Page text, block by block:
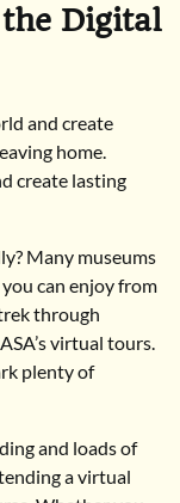
Digital
and create
home.
create lasting
Many museums
can enjoy from
through
virtual tours.
plenty of
and loads of
a virtual